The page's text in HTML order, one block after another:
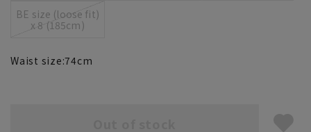
BE size (loose fit)
x 8 (185cm)
Waist size:74cm